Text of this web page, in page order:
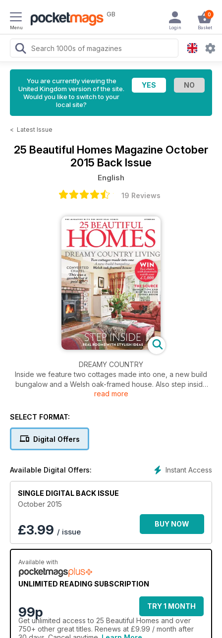
Menu
GB 0
Basket
Login
You are currently viewing the
United Kingdom version of the site.
Would you like to switch to your
local site?
< Latest Issue
25 Beautiful Homes Magazine October
2015 Back Issue
English
19 Reviews
DREAMY COUNTRY
Inside we feature two cottages made into one, a new build
bungalow and a Welsh oak-framed house. Also step inside
real rooms with stylish ideas. Plus win two chairs with
read more
SELECT FORMAT:
Digital Offers
Instant Access
Available Digital Offers:
SINGLE DIGITAL BACK ISSUE
October 2015
£3.99 / issue
BUY NOW
Available with
UNLIMITED READING SUBSCRIPTION
99p
TRY 1 MONTH
Get unlimited access to 25 Beautiful Homes and over
750+ other great titles. Renews at £9.99 / month after